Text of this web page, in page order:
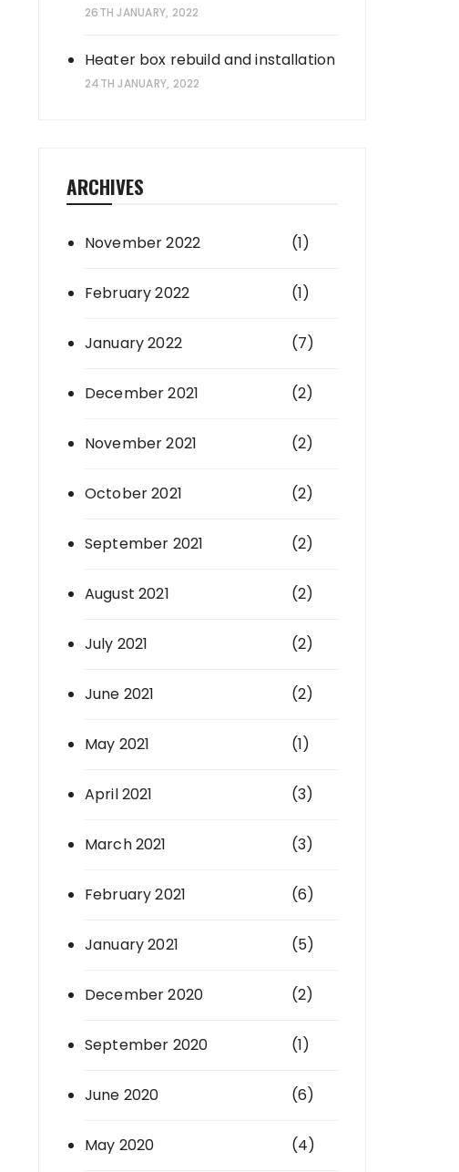
26TH JANUARY, 2022
Heater box rebuild and installation
24TH JANUARY, 2022
ARCHIVES
November 2022 (1)
February 2022 (1)
January 2022 (7)
December 2021 (2)
November 2021 (2)
October 2021 (2)
September 2021 (2)
August 2021 (2)
July 2021 (2)
June 2021 (2)
May 2021 (1)
April 2021 (3)
March 2021 (3)
February 2021 (6)
January 2021 (5)
December 2020 (2)
September 2020 (1)
June 2020 (6)
May 2020 (4)